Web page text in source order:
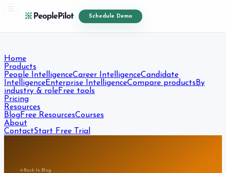
Schedule Demo
Home
Products
People IntelligenceCareer IntelligenceCandidate
IntelligenceEnterprise IntelligenceCompare products By
industry & roleFree tools
Pricing
Resources
BlogFree ResourcesCourses
About
ContactStart Free Trial
Back to Blog